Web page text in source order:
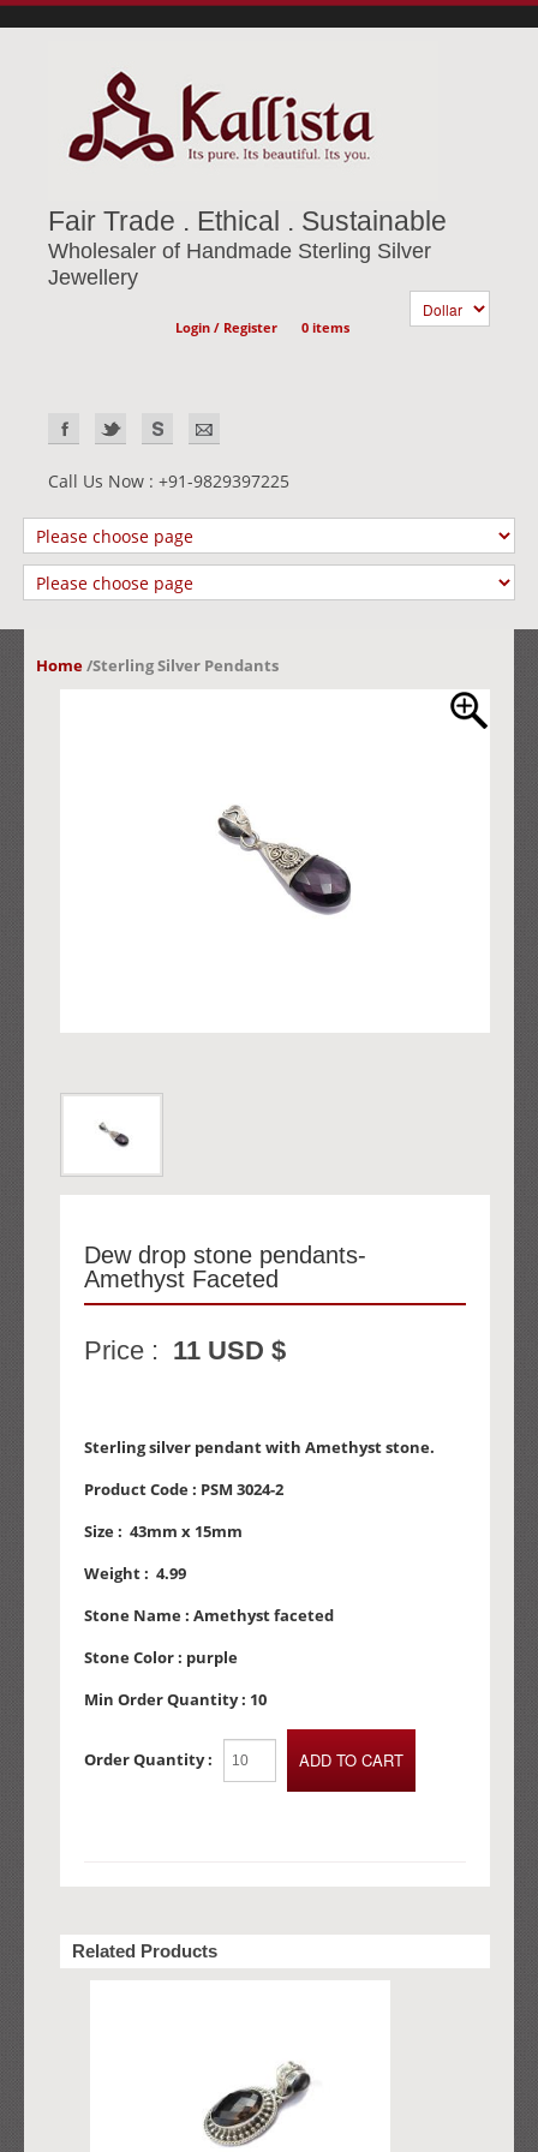
Fair Trade . Ethical . Sustainable
Wholesaler of Handmade Sterling Silver
Jewellery
Login / Register 0 items
Call Us Now : +91-9829397225
Home/Sterling Silver Pendants
Dew drop stone pendants-
Amethyst Faceted
Price : 11 USD $
Sterling silver pendant with Amethyst stone.
Product Code : PSM 3024-2
Size : 43mm x 15mm
Weight : 4.99
Stone Name : Amethyst faceted
Stone Color : purple
Min Order Quantity : 10
Order Quantity :
Related Products